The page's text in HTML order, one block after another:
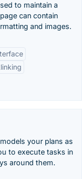
to maintain a
can contain
and images.
your plans as
to execute tasks in
around them.